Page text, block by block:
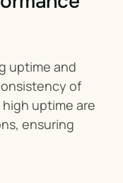
uptime and
of
uptime are
ensuring